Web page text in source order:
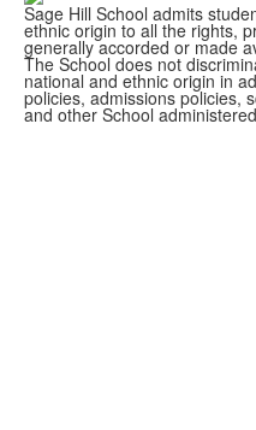
Sage Hill School admits
ethnic origin to all the rights,
generally accorded or made
The School does not
national and ethnic origin in
policies, admissions policies,
and other School